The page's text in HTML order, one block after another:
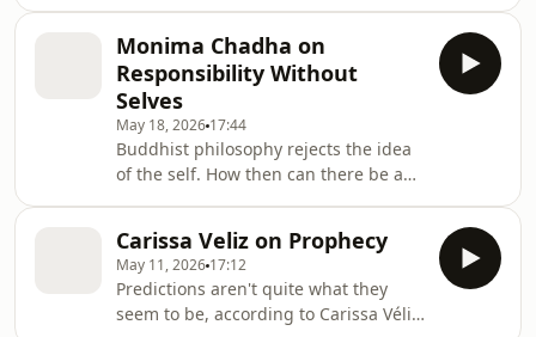
interpersonal relations. This episode
was supported by the Ideas
Workshop, par
Mattering, discuses this with David
Edmonds.
Monima Chadha on
Responsibility Without
Selves
May 18, 2026 17:44
Buddhist philosophy rejects the idea
of the self. How then can there be any
Philosophy at Oxford University,
explains. This episode was supported
by the Ideas Workshop, part of the
Open Society Foundations
Carissa Veliz on Prophecy
May 11, 2026 17:12
Predictions aren't quite what they
seem to be, according to Carissa Véliz,